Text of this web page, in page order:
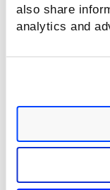
also share
analytics and